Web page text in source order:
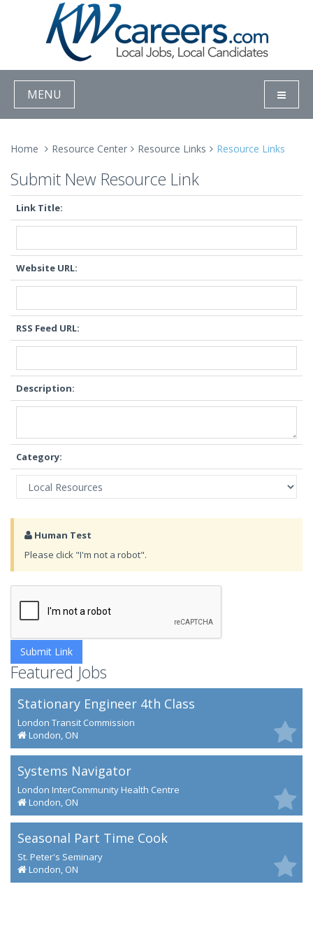
MENU
Home Resource Center Resource Links Resource Links
Submit New Resource Link
Link Title:
Website URL:
RSS Feed URL:
Description:
Category:
Human Test
Please click "I'm not a robot".
Featured Jobs
Stationary Engineer 4th Class
London Transit Commission
London, ON
Systems Navigator
London InterCommunity Health Centre
London, ON
Seasonal Part Time Cook
St. Peter's Seminary
London, ON